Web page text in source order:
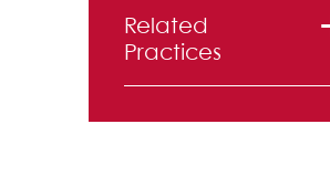
Related
Practices